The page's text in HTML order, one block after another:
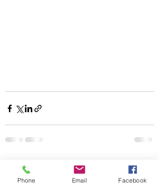
Recent Posts See All
Phone Email Facebook